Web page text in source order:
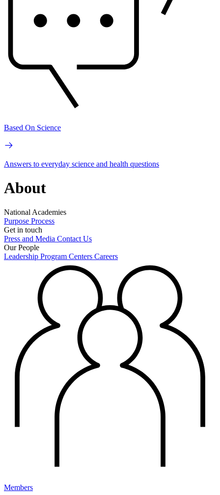
Based On Science
Answers to everyday science and health questions
About
National Academies
Purpose Process
Get in touch
Press and Media Contact Us
Our People
Leadership Program Centers Careers
Members